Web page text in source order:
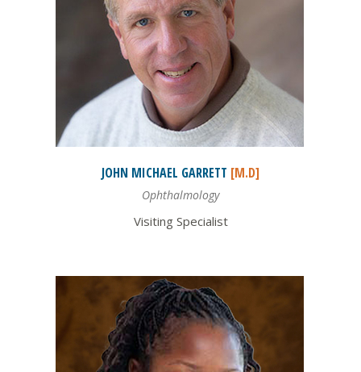
JOHN MICHAEL GARRETT [M.D]
Ophthalmology
Visiting Specialist